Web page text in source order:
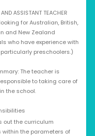
ASSISTANT TEACHER
for Australian, British,
and New Zealand
who have experience with
preschoolers.)
The teacher is
to taking care of
the school.
out the curriculum
within the parameters of